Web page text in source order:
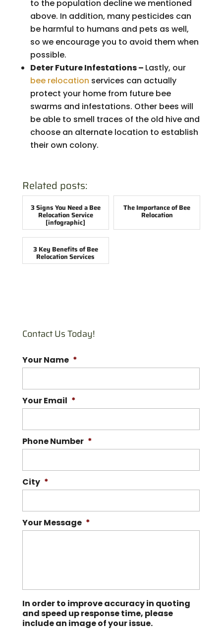
to the population decline we mentioned
above. In addition, many pesticides can
be harmful to humans and pets as well,
so we encourage you to avoid them when
possible.
Deter Future Infestations – Lastly, our
bee relocation services can actually
protect your home from future bee
swarms and infestations. Other bees will
be able to smell traces of the old hive and
choose an alternate location to establish
their own colony.
Related posts:
3 Signs You Need a Bee
Relocation Service
[infographic]
The Importance of Bee
Relocation
3 Key Benefits of Bee
Relocation Services
Contact Us Today!
Your Name *
Your Email *
Phone Number *
City *
Your Message *
In order to improve accuracy in quoting
and speed up response time, please
include an image of your issue.